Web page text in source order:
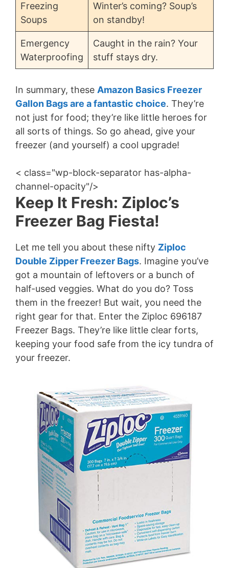
Freezing
Soups
Winter’s coming? Soup’s
on standby!
Emergency
Waterproofing
Caught in the rain? Your
stuff stays dry.
In summary, these Amazon Basics Freezer
Gallon Bags are a fantastic choice. They’re
not just for food; they’re like little heroes for
all sorts of things. So go ahead, give your
freezer (and yourself) a cool upgrade!
< class="wp-block-separator has-alpha-
channel-opacity"/>
Keep It Fresh: Ziploc’s
Freezer Bag Fiesta!
Let me tell you about these nifty Ziploc
Double Zipper Freezer Bags. Imagine you’ve
got a mountain of leftovers or a bunch of
half-used veggies. What do you do? Toss
them in the freezer! But wait, you need the
right gear for that. Enter the Ziploc 696187
Freezer Bags. They’re like little clear forts,
keeping your food safe from the icy tundra of
your freezer.